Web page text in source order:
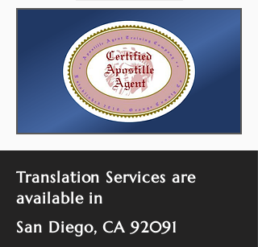
Translation Services are
available in
San Diego, CA 92091